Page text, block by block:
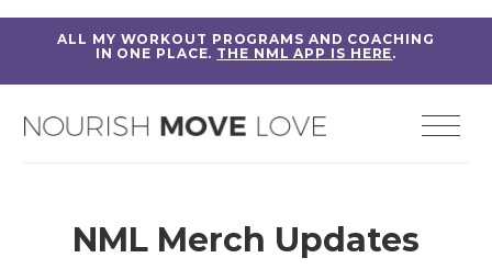
ALL MY WORKOUT PROGRAMS AND COACHING
IN ONE PLACE. THE NML APP IS HERE.
NML Merch Updates